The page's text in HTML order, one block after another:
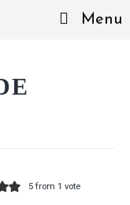
Menu
5from 1 vote